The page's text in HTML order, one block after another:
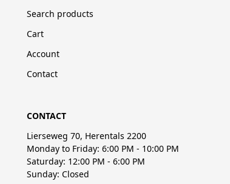
Search products
Cart
Account
Contact
CONTACT
Lierseweg 70, Herentals 2200
Monday to Friday: 6:00 PM - 10:00 PM
Saturday: 12:00 PM - 6:00 PM
Sunday: Closed